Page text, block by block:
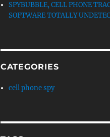
SPYBUBBLE, CELL PHONE
SOFTWARE TOTALLY
CATEGORIES
cell phone spy